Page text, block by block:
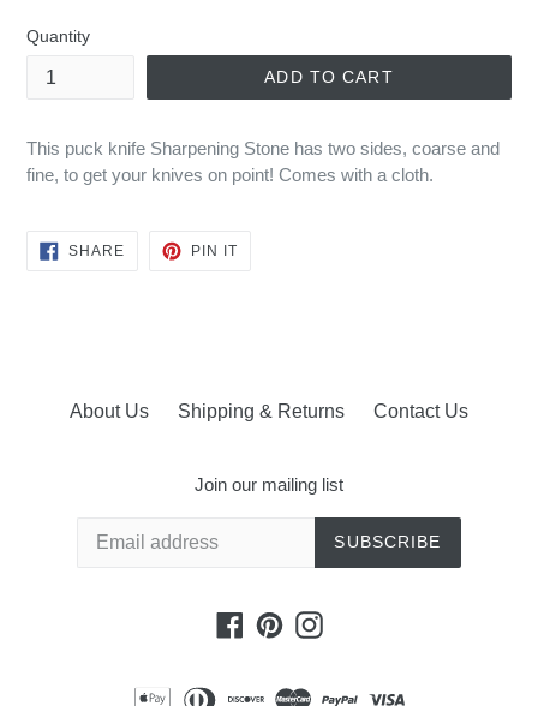
Quantity
ADD TO CART
This puck knife Sharpening Stone has two sides, coarse and
fine, to get your knives on point! Comes with a cloth.
SHARESHARE
PIN ITPIN
About Us Shipping & Returns Contact Us
Join our mailing list
SUBSCRIBE
Facebook
PinterestInstagram